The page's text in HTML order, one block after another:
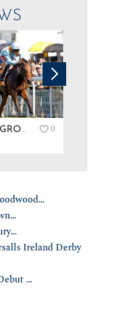
PERSHAADA WINS GROUP 3 AT GOODWOOD… 0
Ireland Derby
…